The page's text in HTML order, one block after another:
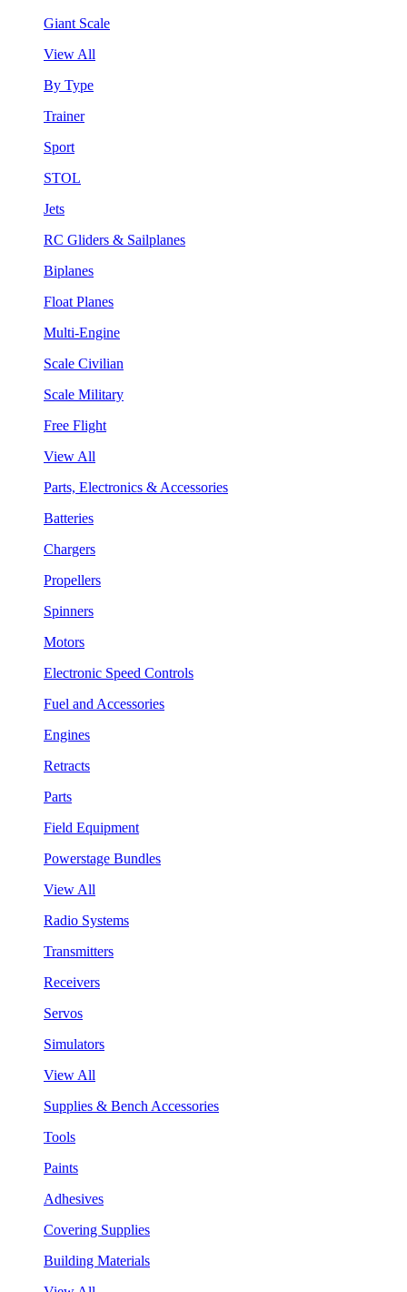
Giant Scale
View All
By Type
Trainer
Sport
STOL
Jets
RC Gliders & Sailplanes
Biplanes
Float Planes
Multi-Engine
Scale Civilian
Scale Military
Free Flight
View All
Parts, Electronics & Accessories
Batteries
Chargers
Propellers
Spinners
Motors
Electronic Speed Controls
Fuel and Accessories
Engines
Retracts
Parts
Field Equipment
Powerstage Bundles
View All
Radio Systems
Transmitters
Receivers
Servos
Simulators
View All
Supplies & Bench Accessories
Tools
Paints
Adhesives
Covering Supplies
Building Materials